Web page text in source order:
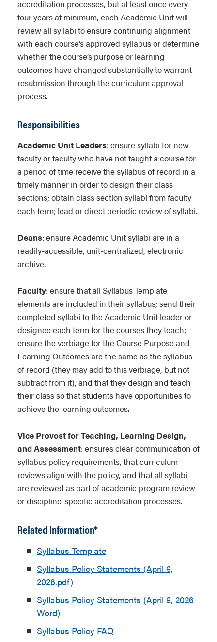
accreditation processes, but at least once every
four years at minimum, each Academic Unit will
review all syllabi to ensure continuing alignment
with each course’s approved syllabus or determine
whether the course’s purpose or learning
outcomes have changed substantially to warrant
resubmission through the curriculum approval
process.
Responsibilities
Academic Unit Leaders: ensure syllabi for new
faculty or faculty who have not taught a course for
a period of time receive the syllabus of record in a
timely manner in order to design their class
sections; obtain class section syllabi from faculty
each term; lead or direct periodic review of syllabi.
Deans: ensure Academic Unit syllabi are in a
readily-accessible, unit-centralized, electronic
archive.
Faculty: ensure that all Syllabus Template
elements are included in their syllabus; send their
completed syllabi to the Academic Unit leader or
designee each term for the courses they teach;
ensure the verbiage for the Course Purpose and
Learning Outcomes are the same as the syllabus
of record (they may add to this verbiage, but not
subtract from it), and that they design and teach
their class so that students have opportunities to
achieve the learning outcomes.
Vice Provost for Teaching, Learning Design,
and Assessment: ensures clear communication of
syllabus policy requirements, that curriculum
reviews align with the policy, and that all syllabi
are reviewed as part of academic program review
or discipline-specific accreditation processes.
Related Information*
Syllabus Template
Syllabus Policy Statements (April 9,
2026.pdf)
Syllabus Policy Statements (April 9, 2026
Word)
Syllabus Policy FAQ